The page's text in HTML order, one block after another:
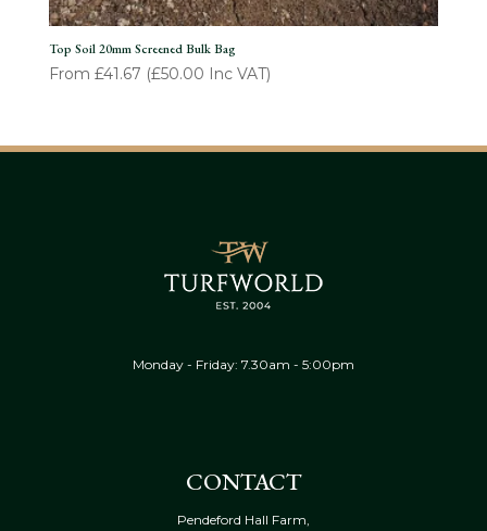
Top Soil 20mm Screened Bulk Bag
From £41.67 (£50.00 Inc VAT)
Monday - Friday: 7.30am - 5:00pm
CONTACT
Pendeford Hall Farm,